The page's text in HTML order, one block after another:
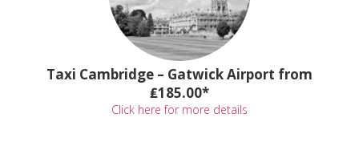
Taxi Cambridge – Gatwick Airport from
₤185.00*
Click here for more details